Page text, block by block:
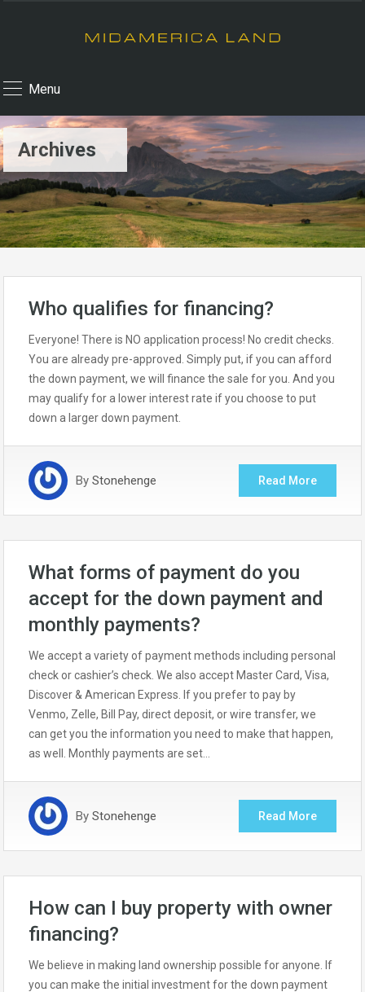
Menu
Archives
Who qualifies for financing?
Everyone! There is NO application process! No credit checks.
You are already pre-approved. Simply put, if you can afford
the down payment, we will finance the sale for you. And you
may qualify for a lower interest rate if you choose to put
down a larger down payment.
By Stonehenge Read More
What forms of payment do you
accept for the down payment and
monthly payments?
We accept a variety of payment methods including personal
check or cashier’s check. We also accept Master Card, Visa,
Discover & American Express. If you prefer to pay by
Venmo, Zelle, Bill Pay, direct deposit, or wire transfer, we
can get you the information you need to make that happen,
as well. Monthly payments are set…
By Stonehenge Read More
How can I buy property with owner
financing?
We believe in making land ownership possible for anyone. If
you can make the initial investment for the down payment